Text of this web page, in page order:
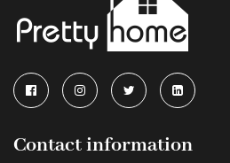
Contact information